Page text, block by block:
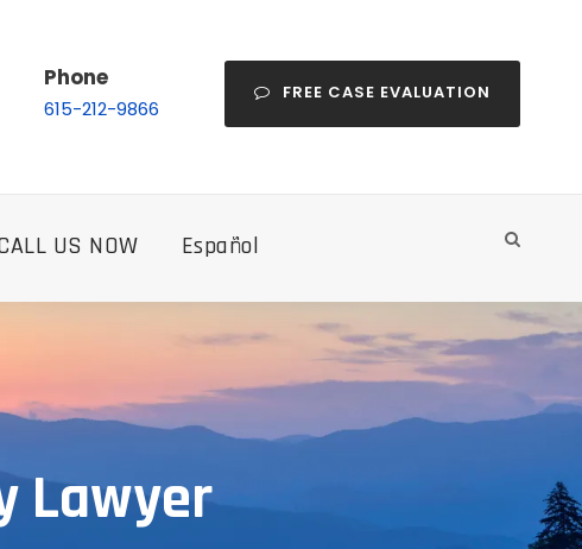
Phone
615-212-9866
FREE CASE EVALUATION
US NOW Español
Lawyer